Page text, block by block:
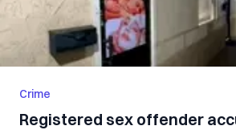
Crime
Registered sex offender